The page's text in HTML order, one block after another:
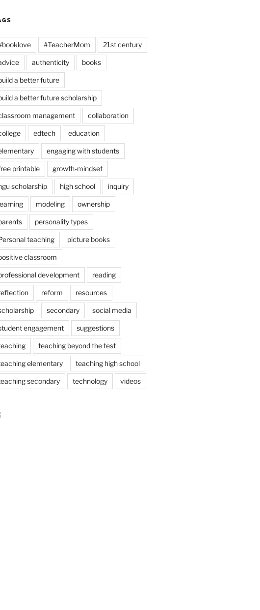
#TeacherMom 21st century
authenticity books
a better future
a better future scholarship
management collaboration
edtech education
engaging with students
printable growth-mindset
scholarship high school inquiry
modeling ownership
personality types
teaching picture books
classroom
development reading
reform resources
secondary social media
engagement suggestions
teaching beyond the test
elementary teaching high school
secondary technology videos